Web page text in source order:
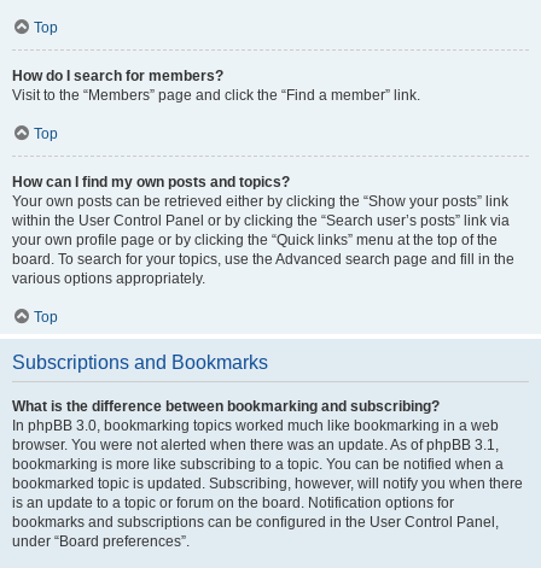
Top
How do I search for members?
Visit to the “Members” page and click the “Find a member” link.
Top
How can I find my own posts and topics?
Your own posts can be retrieved either by clicking the “Show your posts” link
within the User Control Panel or by clicking the “Search user’s posts” link via
your own profile page or by clicking the “Quick links” menu at the top of the
board. To search for your topics, use the Advanced search page and fill in the
various options appropriately.
Top
Subscriptions and Bookmarks
What is the difference between bookmarking and subscribing?
In phpBB 3.0, bookmarking topics worked much like bookmarking in a web
browser. You were not alerted when there was an update. As of phpBB 3.1,
bookmarking is more like subscribing to a topic. You can be notified when a
bookmarked topic is updated. Subscribing, however, will notify you when there
is an update to a topic or forum on the board. Notification options for
bookmarks and subscriptions can be configured in the User Control Panel,
under “Board preferences”.